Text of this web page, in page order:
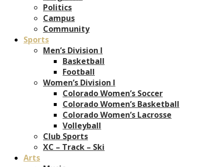
Politics
Campus
Community
Sports
Men’s Division I
Basketball
Football
Women’s Division I
Colorado Women’s Soccer
Colorado Women’s Basketball
Colorado Women’s Lacrosse
Volleyball
Club Sports
XC – Track – Ski
Arts